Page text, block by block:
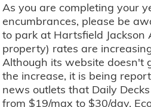
As you are completing your
encumbrances, please be
to park at Hartsfield
property) rates are
Although its website doesn't
the increase, it is being
news outlets that Daily
from $19/max to $30/day,